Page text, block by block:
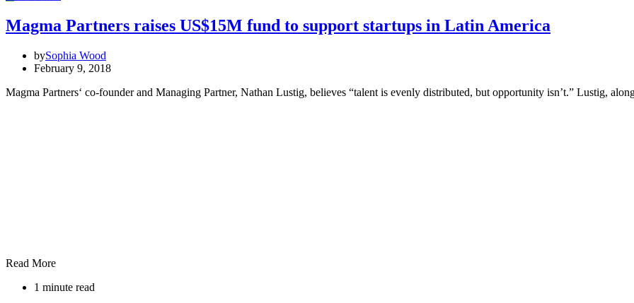
Magma Partners raises US$15M fund to support startups in Latin America
bySophia Wood
February 9, 2018
Magma Partners‘ co-founder and Managing Partner, Nathan Lustig, believes “talent is evenly distributed, but opportunity isn’t.” Lustig,
Read More
1 minute read